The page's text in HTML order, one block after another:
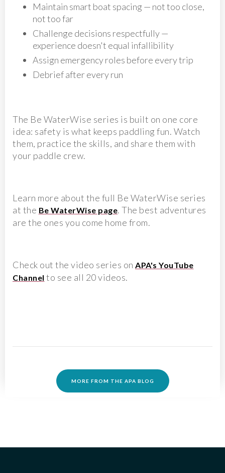
Maintain smart boat spacing — not too close,
not too far
Challenge decisions respectfully —
experience doesn't equal infallibility
Assign emergency roles before every trip
Debrief after every run
The Be WaterWise series is built on one core
idea: safety is what keeps paddling fun. Watch
them, practice the skills, and share them with
your paddle crew.
Learn more about the full Be WaterWise series
at the Be WaterWise page. The best adventures
are the ones you come home from.
Check out the video series on APA's YouTube
Channel to see all 20 videos.
MORE FROM THE APA BLOG